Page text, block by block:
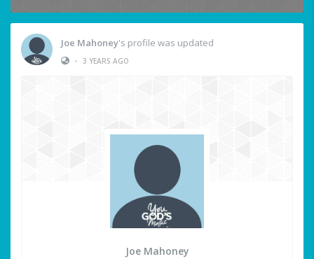
Joe Mahoney's profile was updated
• 3 YEARS AGO
Joe Mahoney